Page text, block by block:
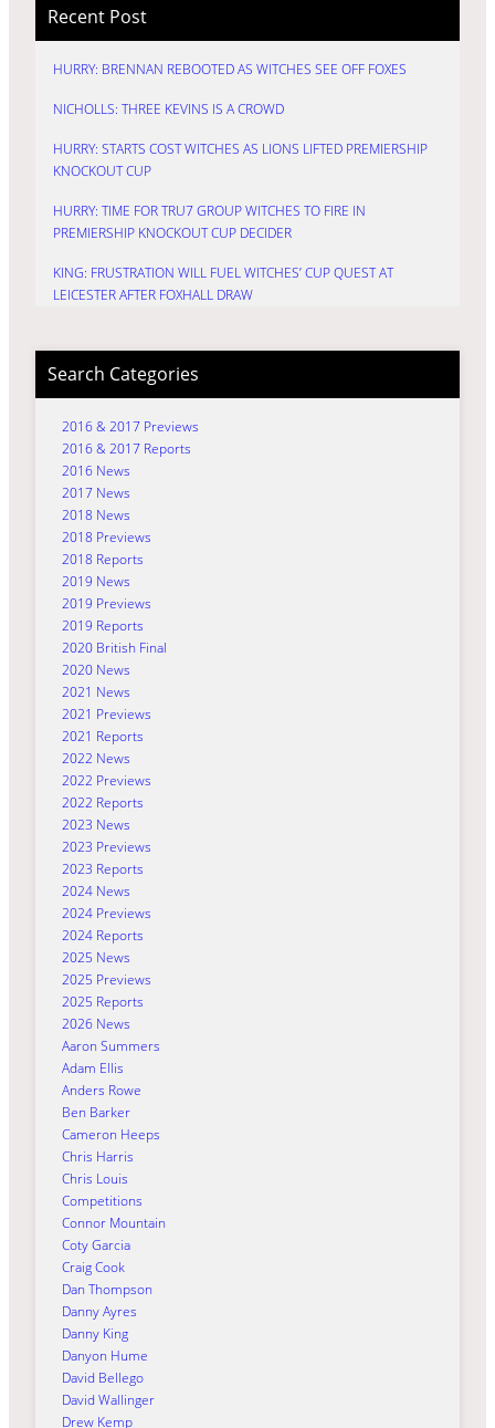
Recent Post
HURRY: BRENNAN REBOOTED AS WITCHES SEE OFF FOXES
NICHOLLS: THREE KEVINS IS A CROWD
HURRY: STARTS COST WITCHES AS LIONS LIFTED PREMIERSHIP
KNOCKOUT CUP
HURRY: TIME FOR TRU7 GROUP WITCHES TO FIRE IN
PREMIERSHIP KNOCKOUT CUP DECIDER
KING: FRUSTRATION WILL FUEL WITCHES’ CUP QUEST AT
LEICESTER AFTER FOXHALL DRAW
Search Categories
2016 & 2017 Previews
2016 & 2017 Reports
2016 News
2017 News
2018 News
2018 Previews
2018 Reports
2019 News
2019 Previews
2019 Reports
2020 British Final
2020 News
2021 News
2021 Previews
2021 Reports
2022 News
2022 Previews
2022 Reports
2023 News
2023 Previews
2023 Reports
2024 News
2024 Previews
2024 Reports
2025 News
2025 Previews
2025 Reports
2026 News
Aaron Summers
Adam Ellis
Anders Rowe
Ben Barker
Cameron Heeps
Chris Harris
Chris Louis
Competitions
Connor Mountain
Coty Garcia
Craig Cook
Dan Thompson
Danny Ayres
Danny King
Danyon Hume
David Bellego
David Wallinger
Drew Kemp